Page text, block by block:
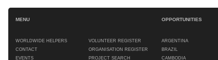
MENU
WORLDWIDE HELPERS
CONTACT
EVENTS
VOLUNTEER REGISTER
ORGANISATION REGISTER
PROJECT SEARCH
OPPORTUNITIES
ARGENTINA
BRAZIL
CAMBODIA